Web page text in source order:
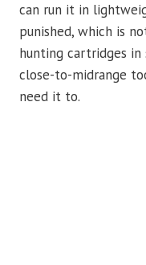
can run it in
punished, which is
hunting cartridges
close-to-midrange
need it to.